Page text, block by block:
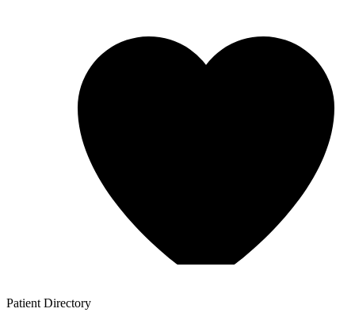
Patient Directory